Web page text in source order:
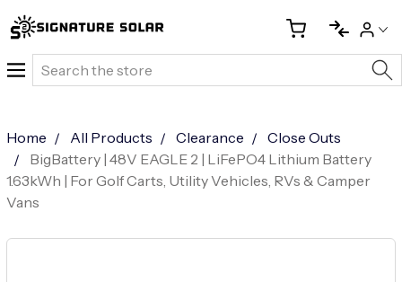
Search
Home All Products Clearance
Close Outs
BigBattery | 48V EAGLE 2 | LiFePO4 Lithium Battery
1.63kWh | For Golf Carts, Utility Vehicles, RVs & Camper
Vans